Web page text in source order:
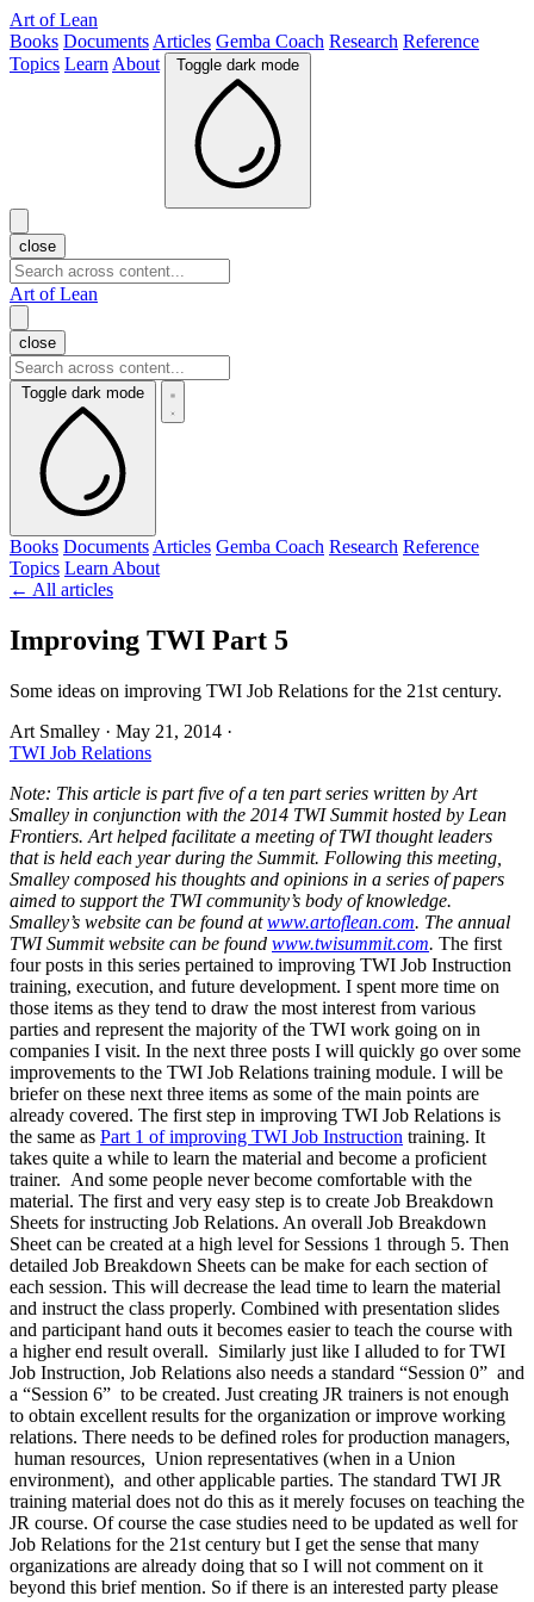
Art of Lean
Books Documents Articles Gemba Coach Research Reference
Topics Learn About Toggle dark mode
close
Art of Lean
close
Toggle dark mode
Books Documents Articles Gemba Coach Research Reference
Topics Learn About
← All articles
Improving TWI Part 5
Some ideas on improving TWI Job Relations for the 21st century.
Art Smalley · May 21, 2014 ·
TWI Job Relations
Note: This article is part five of a ten part series written by Art
Smalley in conjunction with the 2014 TWI Summit hosted by Lean
Frontiers. Art helped facilitate a meeting of TWI thought leaders
that is held each year during the Summit. Following this meeting,
Smalley composed his thoughts and opinions in a series of papers
aimed to support the TWI community’s body of knowledge.
Smalley’s website can be found atwww.artoflean.com. The annual
TWI Summit website can be found www.twisummit.com. The first
four posts in this series pertained to improving TWI Job Instruction
training, execution, and future development. I spent more time on
those items as they tend to draw the most interest from various
parties and represent the majority of the TWI work going on in
companies I visit. In the next three posts I will quickly go over some
improvements to the TWI Job Relations training module. I will be
briefer on these next three items as some of the main points are
already covered. The first step in improving TWI Job Relations is
the same as Part 1 of improving TWI Job Instruction training. It
takes quite a while to learn the material and become a proficient
trainer. And some people never become comfortable with the
material. The first and very easy step is to create Job Breakdown
Sheets for instructing Job Relations. An overall Job Breakdown
Sheet can be created at a high level for Sessions 1 through 5. Then
detailed Job Breakdown Sheets can be make for each section of
each session. This will decrease the lead time to learn the material
and instruct the class properly. Combined with presentation slides
and participant hand outs it becomes easier to teach the course with
a higher end result overall. Similarly just like I alluded to for TWI
Job Instruction, Job Relations also needs a standard “Session 0” and
a “Session 6” to be created. Just creating JR trainers is not enough
to obtain excellent results for the organization or improve working
relations. There needs to be defined roles for production managers,
human resources, Union representatives (when in a Union
environment), and other applicable parties. The standard TWI JR
training material does not do this as it merely focuses on teaching the
JR course. Of course the case studies need to be updated as well for
Job Relations for the 21st century but I get the sense that many
organizations are already doing that so I will not comment on it
beyond this brief mention. So if there is an interested party please